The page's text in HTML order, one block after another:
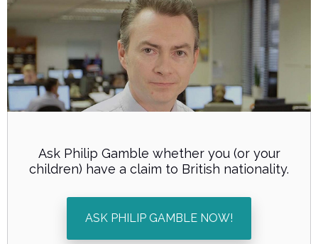
Ask Philip Gamble whether you (or your
children) have a claim to British nationality.
ASK PHILIP GAMBLE NOW!